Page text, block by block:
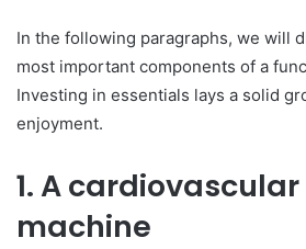
In the following paragraphs, we will
most important components of a
Investing in essentials lays a solid
enjoyment.
1. A
machine